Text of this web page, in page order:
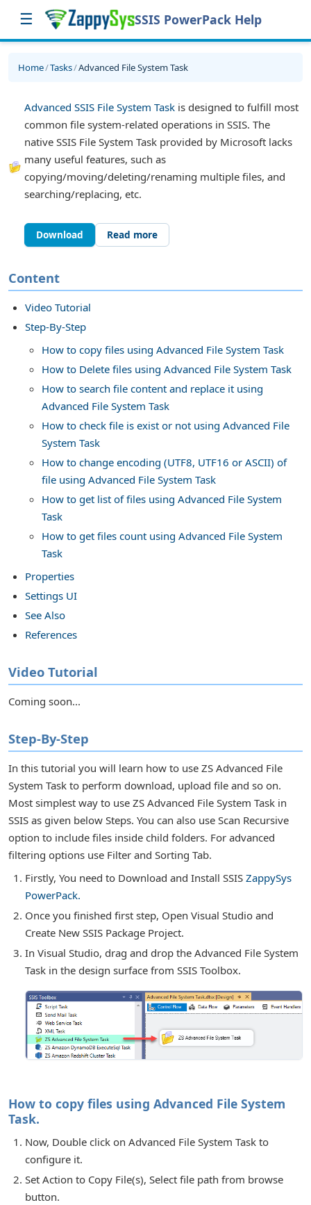
☰ SSIS PowerPack Help
Tasks
Transforms
Components
Home/Tasks/Advanced File System Task
Advanced SSIS File System Task is designed to fulfill most
common file system-related operations in SSIS. The
native SSIS File System Task provided by Microsoft lacks
many useful features, such as
copying/moving/deleting/renaming multiple files, and
searching/replacing, etc.
Download Read more
Content
Video Tutorial
Step-By-Step
How to copy files using Advanced File System Task
How to Delete files using Advanced File System Task
How to search file content and replace it using
Advanced File System Task
How to check file is exist or not using Advanced File
System Task
How to change encoding (UTF8, UTF16 or ASCII) of
file using Advanced File System Task
How to get list of files using Advanced File System
Task
How to get files count using Advanced File System
Task
Properties
Settings UI
See Also
References
Video Tutorial
Coming soon...
Step-By-Step
In this tutorial you will learn how to use ZS Advanced File
System Task to perform download, upload file and so on.
Most simplest way to use ZS Advanced File System Task in
SSIS as given below Steps. You can also use Scan Recursive
option to include files inside child folders. For advanced
filtering options use Filter and Sorting Tab.
Firstly, You need to Download and Install SSIS ZappySys
PowerPack.
Once you finished first step, Open Visual Studio and
Create New SSIS Package Project.
In Visual Studio, drag and drop the Advanced File System
Task in the design surface from SSIS Toolbox.
How to copy files using Advanced File System
Task.
Now, Double click on Advanced File System Task to
configure it.
Set Action to Copy File(s), Select file path from browse
button.